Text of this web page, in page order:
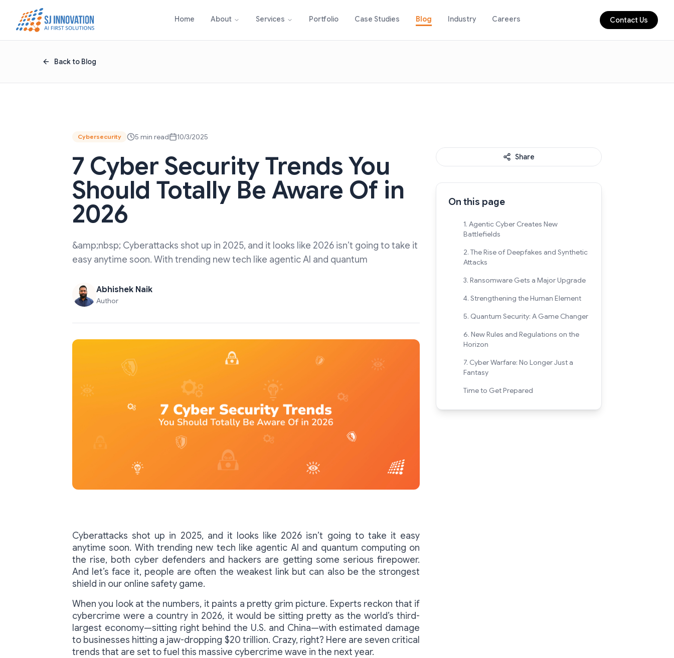
Skip to content
Home About Services Portfolio Case Studies Blog Industry Careers Contact Us
Back to Blog
Cybersecurity 5 min read 10/3/2025
7 Cyber Security Trends You
Should Totally Be Aware Of in
2026
&amp;nbsp; Cyberattacks shot up in 2025, and it looks like 2026 isn’t going to take it
easy anytime soon. With trending new tech like agentic AI and quantum
Abhishek Naik
Author
Cyberattacks shot up in 2025, and it looks like 2026 isn’t going to take it easy
anytime soon. With trending new tech like agentic AI and quantum computing on
the rise, both cyber defenders and hackers are getting some serious firepower.
And let’s face it, people are often the weakest link but can also be the strongest
shield in our online safety game.
When you look at the numbers, it paints a pretty grim picture. Experts reckon that if
cybercrime were a country in 2026, it would be sitting pretty as the world’s third-
largest economy—sitting right behind the U.S. and China—with estimated damage
to businesses hitting a jaw-dropping $20 trillion. Crazy, right? Here are seven critical
trends that are set to fuel this massive cybercrime wave in the next year.
Share
On this page
1. Agentic Cyber Creates New
Battlefields
2. The Rise of Deepfakes and Synthetic
Attacks
3. Ransomware Gets a Major Upgrade
4. Strengthening the Human Element
5. Quantum Security: A Game Changer
6. New Rules and Regulations on the
Horizon
7. Cyber Warfare: No Longer Just a
Fantasy
Time to Get Prepared